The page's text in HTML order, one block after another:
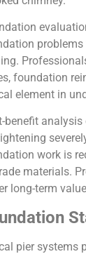
problems
foundation
element in
benefit
work is
materials.
long-term
pier systems